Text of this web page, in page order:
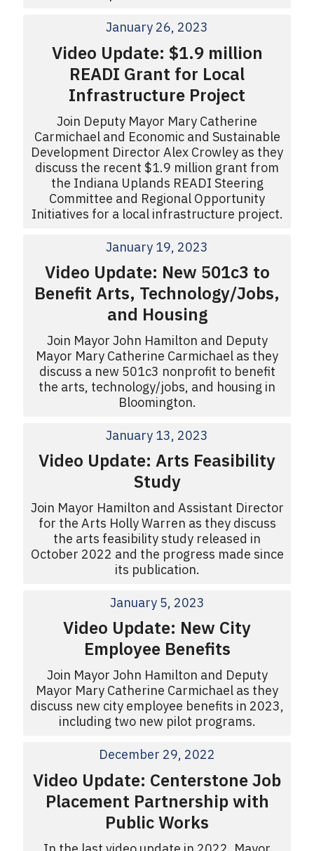
January 26, 2023
Video Update: $1.9 million
READI Grant for Local
Infrastructure Project
Join Deputy Mayor Mary Catherine
Carmichael and Economic and Sustainable
Development Director Alex Crowley as they
discuss the recent $1.9 million grant from
the Indiana Uplands READI Steering
Committee and Regional Opportunity
Initiatives for a local infrastructure project.
January 19, 2023
Video Update: New 501c3 to
Benefit Arts, Technology/Jobs,
and Housing
Join Mayor John Hamilton and Deputy
Mayor Mary Catherine Carmichael as they
discuss a new 501c3 nonprofit to benefit
the arts, technology/jobs, and housing in
Bloomington.
January 13, 2023
Video Update: Arts Feasibility
Study
Join Mayor Hamilton and Assistant Director
for the Arts Holly Warren as they discuss
the arts feasibility study released in
October 2022 and the progress made since
its publication.
January 5, 2023
Video Update: New City
Employee Benefits
Join Mayor John Hamilton and Deputy
Mayor Mary Catherine Carmichael as they
discuss new city employee benefits in 2023,
including two new pilot programs.
December 29, 2022
Video Update: Centerstone Job
Placement Partnership with
Public Works